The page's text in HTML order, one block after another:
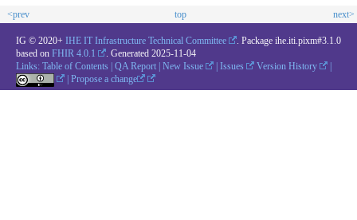
<prev top next>
IG © 2020+ IHE IT Infrastructure Technical Committee
. Package ihe.iti.pixm#3.1.0
based on FHIR 4.0.1 . Generated 2025-11-04
Links: Table of Contents QA Report New Issue Issues Version History
|Propose a change